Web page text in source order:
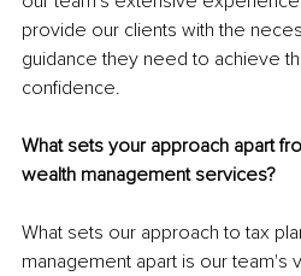
provide our clients with the
guidance they need to achieve
confidence.
What sets your approach apart
wealth management services?
What sets our approach to tax
management apart is our team's